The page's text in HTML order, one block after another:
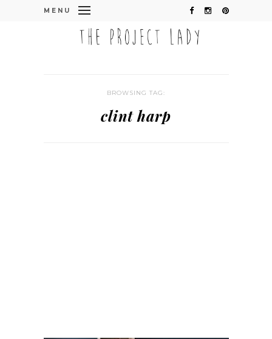
MENU
BROWSING TAG:
clint harp